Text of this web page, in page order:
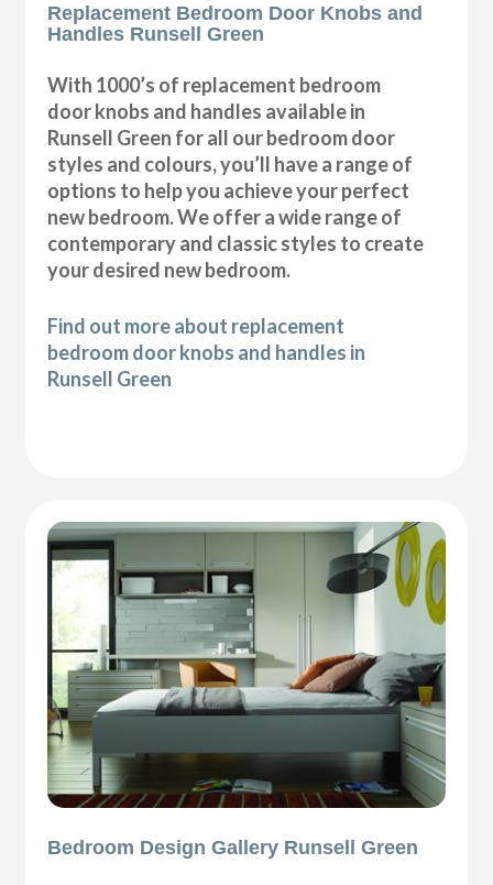
Replacement Bedroom Door Knobs and
Handles Runsell Green
With 1000’s of replacement bedroom
door knobs and handles available in
Runsell Green for all our bedroom door
styles and colours, you’ll have a range of
options to help you achieve your perfect
new bedroom. We offer a wide range of
contemporary and classic styles to create
your desired new bedroom.
Find out more about replacement
bedroom door knobs and handles in
Runsell Green
Bedroom Design Gallery Runsell Green